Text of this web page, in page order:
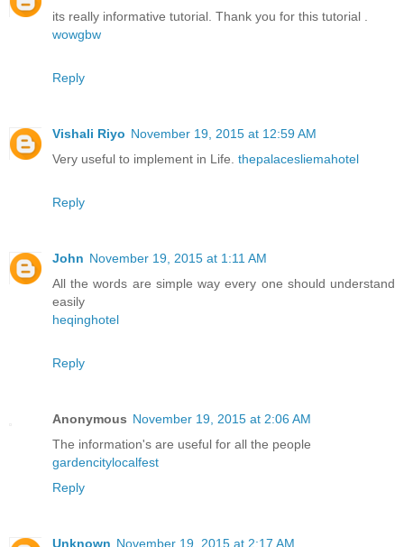
its really informative tutorial. Thank you for this tutorial .
wowgbw
Reply
Vishali Riyo November 19, 2015 at 12:59 AM
Very useful to implement in Life. thepalacesliemahotel
Reply
John November 19, 2015 at 1:11 AM
All the words are simple way every one should understand
easily
heqinghotel
Reply
Anonymous November 19, 2015 at 2:06 AM
The information's are useful for all the people
gardencitylocalfest
Reply
Unknown November 19, 2015 at 2:17 AM